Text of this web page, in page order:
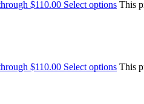
$110.00 Select options This
$110.00 Select options This